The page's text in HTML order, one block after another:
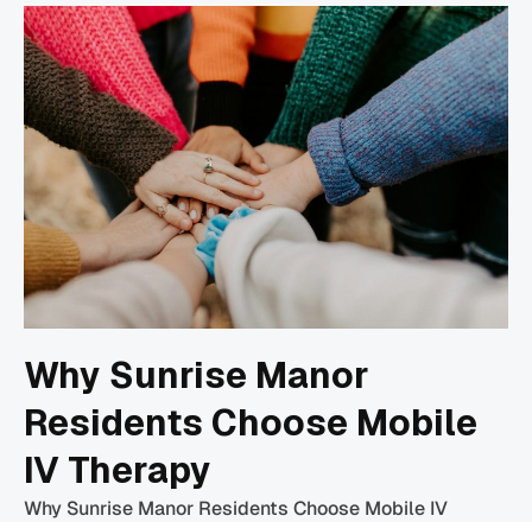
Why Sunrise Manor
Residents Choose Mobile
IV Therapy
Why Sunrise Manor Residents Choose Mobile IV